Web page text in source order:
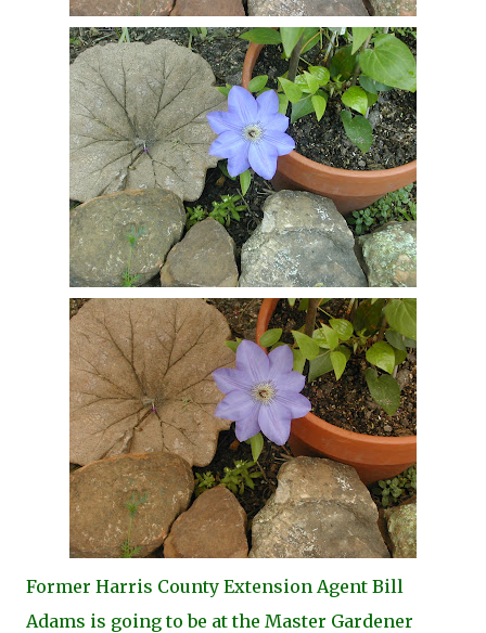
Former Harris County Extension Agent Bill
Adams is going to be at the Master Gardener